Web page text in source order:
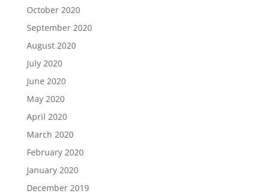
October 2020
September 2020
August 2020
July 2020
June 2020
May 2020
April 2020
March 2020
February 2020
January 2020
December 2019